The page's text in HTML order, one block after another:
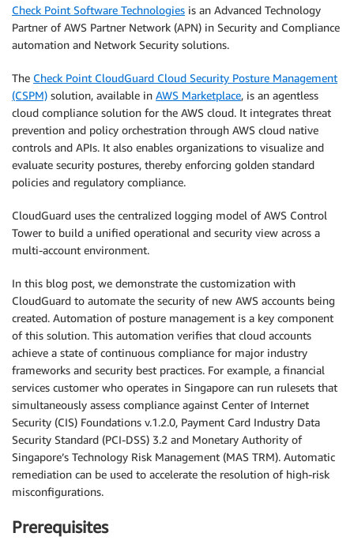
Check Point Software Technologies is an Advanced Technology
Partner of AWS Partner Network (APN) in Security and Compliance
automation and Network Security solutions.
The Check Point CloudGuard Cloud Security Posture Management
(CSPM) solution, available in AWS Marketplace, is an agentless
cloud compliance solution for the AWS cloud. It integrates threat
prevention and policy orchestration through AWS cloud native
controls and APIs. It also enables organizations to visualize and
evaluate security postures, thereby enforcing golden standard
policies and regulatory compliance.
CloudGuard uses the centralized logging model of AWS Control
Tower to build a unified operational and security view across a
multi-account environment.
In this blog post, we demonstrate the customization with
CloudGuard to automate the security of new AWS accounts being
created. Automation of posture management is a key component
of this solution. This automation verifies that cloud accounts
achieve a state of continuous compliance for major industry
frameworks and security best practices. For example, a financial
services customer who operates in Singapore can run rulesets that
simultaneously assess compliance against Center of Internet
Security (CIS) Foundations v.1.2.0, Payment Card Industry Data
Security Standard (PCI-DSS) 3.2 and Monetary Authority of
Singapore’s Technology Risk Management (MAS TRM). Automatic
remediation can be used to accelerate the resolution of high-risk
misconfigurations.
Prerequisites